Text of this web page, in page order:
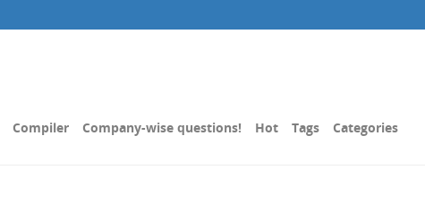
Compiler Company-wise questions! Hot Tags Categories